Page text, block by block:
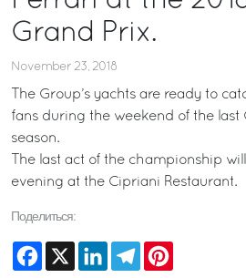
Grand Prix.
November 23, 2018
The Group’s yachts are ready to
fans during the weekend of the last
season.
The last act of the championship
evening at the Cipriani Restaurant.
Поделиться:
Facebook
X LinkedInTelegram